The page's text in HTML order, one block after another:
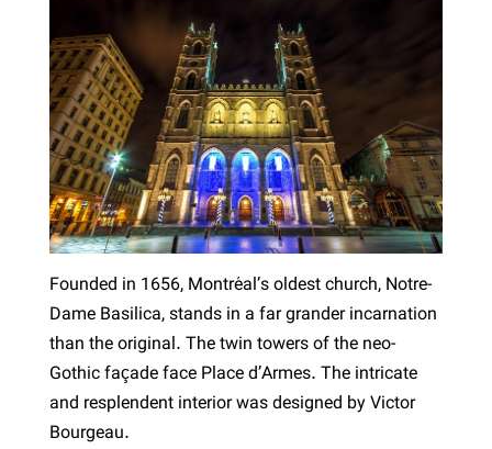
Founded in 1656, Montréal’s oldest church, Notre-
Dame Basilica, stands in a far grander incarnation
than the original. The twin towers of the neo-
Gothic façade face Place d’Armes. The intricate
and resplendent interior was designed by Victor
Bourgeau.